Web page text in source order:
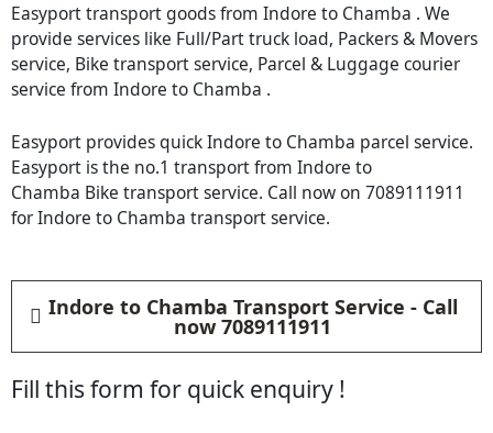
Easyport transport goods from Indore to Chamba . We
provide services like Full/Part truck load, Packers & Movers
service, Bike transport service, Parcel & Luggage courier
service from Indore to Chamba .
Easyport provides quick Indore to Chamba parcel service.
Easyport is the no.1 transport from Indore to
Chamba Bike transport service. Call now on 7089111911
for Indore to Chamba transport service.
Indore to Chamba Transport Service - Call
now 7089111911
Fill this form for quick enquiry !